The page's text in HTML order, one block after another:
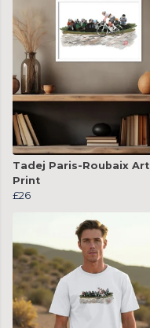
Tadej Paris-Roubaix Art
Print
£26